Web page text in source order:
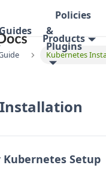
Policies
&
Plugins
Products
Kubernetes
Kubernetes Setup